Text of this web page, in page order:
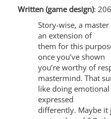
Written (game design):
Story-wise, a
an extension of
them for this
once you’ve shown
you’re worthy of
mastermind. That
like doing emotional
expressed
differently. Maybe it